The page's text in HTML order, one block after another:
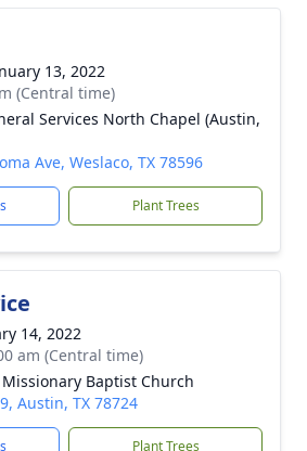
13, 2022
(Central time)
Services North Chapel (Austin,
Ave, Weslaco, TX 78596
Plant Trees
14, 2022
am (Central time)
Baptist Church
Austin, TX 78724
Plant Trees